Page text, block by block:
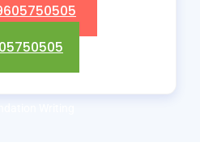
Writing
Writing